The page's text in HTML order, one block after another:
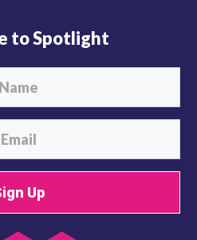
to Spotlight
Up